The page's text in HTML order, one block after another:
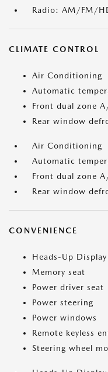
Radio: AM/FM/
CLIMATE CONTROL
Air Conditioning
Automatic
Front dual zone
Rear window
Air Conditioning
Automatic
Front dual zone
Rear window
CONVENIENCE
Heads-Up Display
Memory seat
Power driver seat
Power steering
Power windows
Remote keyless
Steering wheel